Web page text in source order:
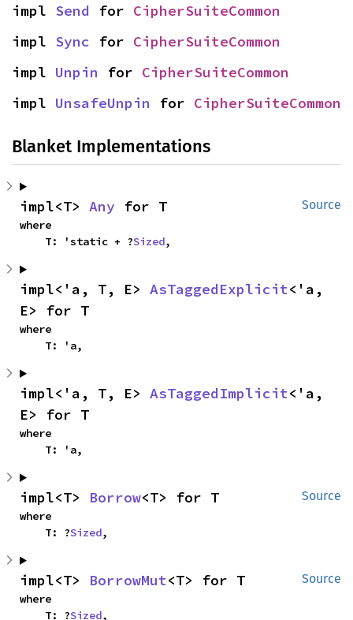
impl Send for CipherSuiteCommon
impl Sync for CipherSuiteCommon
impl Unpin for CipherSuiteCommon
impl UnsafeUnpin for CipherSuiteCommon
Blanket Implementations
Source
impl<T> Any for T
where
    T: 'static + ?
Sized,
impl<'a, T, E> AsTaggedExplicit<'a,
E> for T
where
    T: 'a,
impl<'a, T, E> AsTaggedImplicit<'a,
E> for T
where
    T: 'a,
Source
impl<T> Borrow<T> for T
where
    T: ?
Sized,
Source
impl<T> BorrowMut<T> for T
where
    T: ?
Sized,